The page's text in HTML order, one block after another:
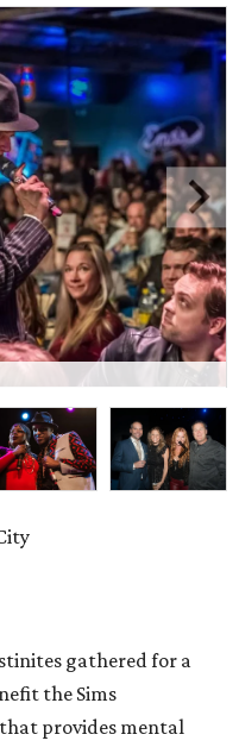
gathered for a
the Sims
provides mental